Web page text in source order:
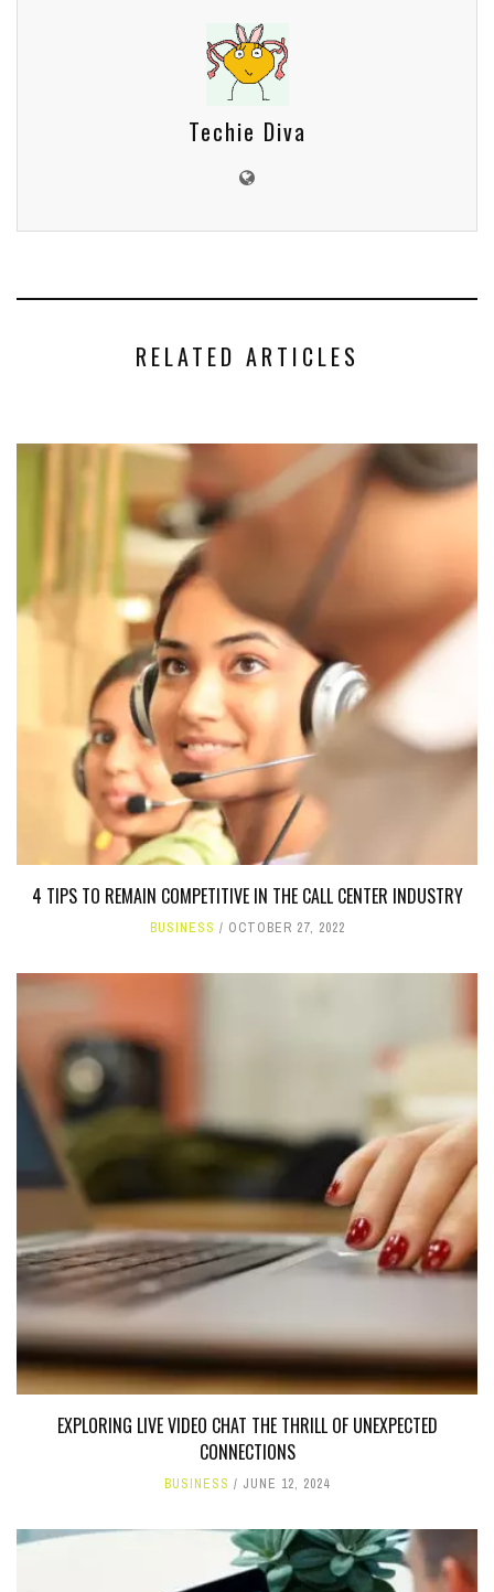
Techie Diva
RELATED ARTICLES
4 TIPS TO REMAIN COMPETITIVE IN THE CALL CENTER INDUSTRY
BUSINESS OCTOBER 27, 2022
EXPLORING LIVE VIDEO CHAT THE THRILL OF UNEXPECTED
CONNECTIONS
BUSINESS JUNE 12, 2024